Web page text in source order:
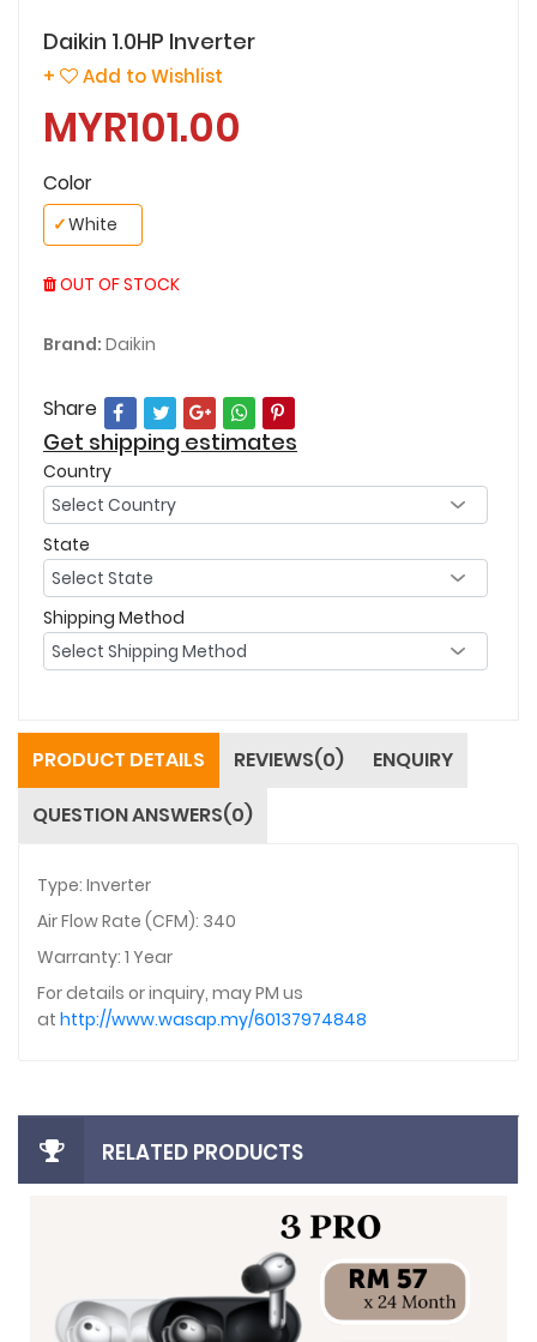
Daikin 1.0HP Inverter
+ Add to Wishlist
MYR101.00
Color
White
✓
OUT OF STOCK
Brand: Daikin
Share
Get shipping estimates
Country
State
Shipping Method
PRODUCT DETAILS REVIEWS(0)
ENQUIRY
QUESTION ANSWERS(0)
Type: Inverter
Air Flow Rate (CFM): 340
Warranty: 1 Year
For details or inquiry, may PM us
at http://www.wasap.my/60137974848
RELATED PRODUCTS